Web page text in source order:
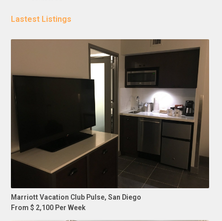
Lastest Listings
Marriott Vacation Club Pulse, San Diego
From $ 2,100 Per Week